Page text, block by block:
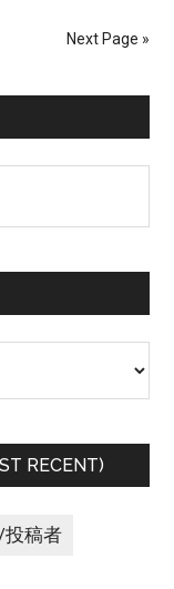
in
Guantanamo
Next Page »
RECENT)
稿者